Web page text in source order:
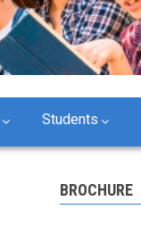
Students
BROCHURE